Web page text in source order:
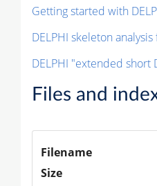
Getting started with
DELPHI skeleton
DELPHI "extended short
Files and
Filename
Size